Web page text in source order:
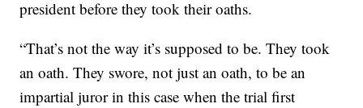
president before they took their oaths.
“That’s not the way it’s supposed to be. They took
an oath. They swore, not just an oath, to be an
impartial juror in this case when the trial first